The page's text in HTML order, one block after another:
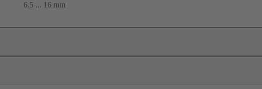
6.5 ... 16 mm